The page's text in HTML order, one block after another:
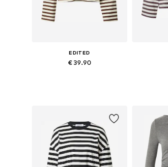
EDITED
€ 39.90